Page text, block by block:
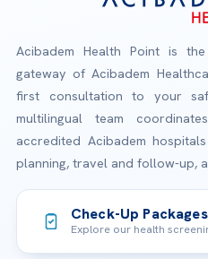
Acibadem Health Point is
gateway of Acibadem
first consultation to your
multilingual team
accredited Acibadem
planning, travel and follow-up,
Check-Up Packages
Explore our health